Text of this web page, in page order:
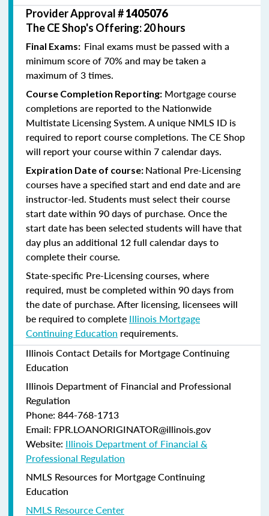
Provider Approval #1405076
The CE Shop's Offering: 20 hours
Final Exams: Final exams must be passed with a
minimum score of 70% and may be taken a
maximum of 3 times.
Course Completion Reporting: Mortgage course
completions are reported to the Nationwide
Multistate Licensing System. A unique NMLS ID is
required to report course completions. The CE Shop
will report your course within 7 calendar days.
Expiration Date of course: National Pre-Licensing
courses have a specified start and end date and are
instructor-led. Students must select their course
start date within 90 days of purchase. Once the
start date has been selected students will have that
day plus an additional 12 full calendar days to
complete their course.
State-specific Pre-Licensing courses, where
required, must be completed within 90 days from
the date of purchase.After licensing, licensees will
be required to complete Illinois Mortgage
Continuing Education requirements.
Illinois Contact Details for Mortgage Continuing
Education
Illinois Department of Financial and Professional
Regulation
Phone: 844-768-1713
Email: FPR.LOANORIGINATOR@illinois.gov
Website: Illinois Department of Financial &
Professional Regulation
NMLS Resources for Mortgage Continuing
Education
NMLS Resource Center